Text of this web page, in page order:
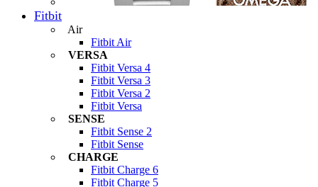
Fitbit
Air
Fitbit Air
VERSA
Fitbit Versa 4
Fitbit Versa 3
Fitbit Versa 2
Fitbit Versa
SENSE
Fitbit Sense 2
Fitbit Sense
CHARGE
Fitbit Charge 6
Fitbit Charge 5